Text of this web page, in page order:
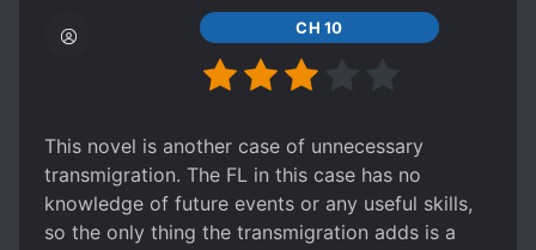
that how she's playing with Tobias.
She's literally using him to forget Alan EXCEPT
THAT SHE DOESNT GIVE THE EFFORT WHEN
excuse for herself that she'd forget Alan and
continue a happy life with Tobias when she's still
hoping for Alan to notice her. It pisses me off
because Tobias was sincere with his feelings he
CH 10
This novel is another case of unnecessary
transmigration. The FL in this case has no
knowledge of future events or any useful skills,
so the only thing the transmigration adds is a